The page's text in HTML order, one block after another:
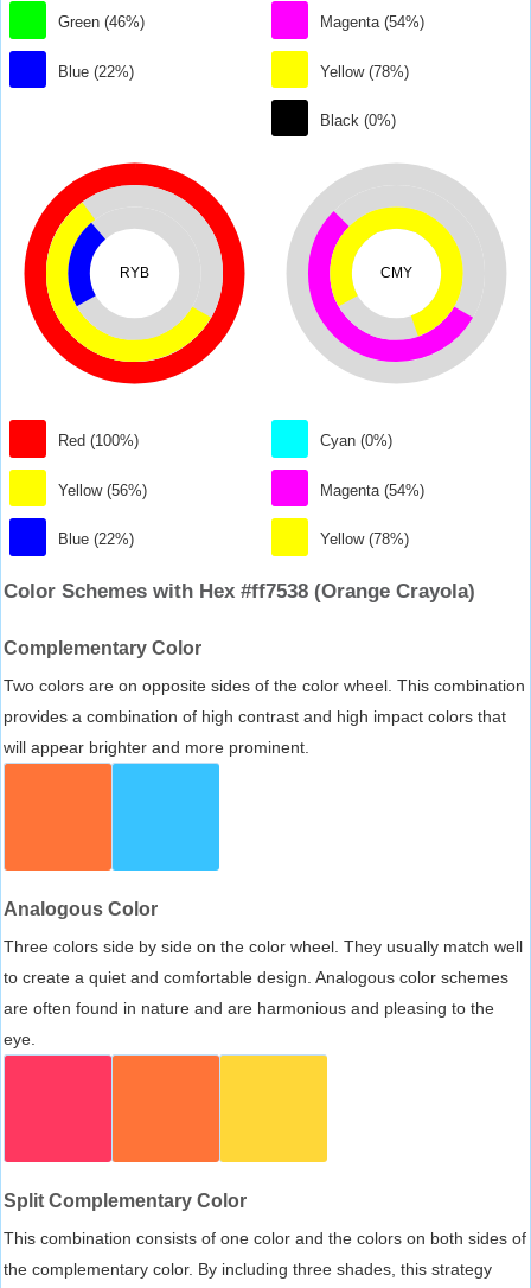
Green (46%)
Blue (22%)
Magenta (54%)
Yellow (78%)
Black (0%)
RYB
Red (100%)
Yellow (56%)
Blue (22%)
CMY
Cyan (0%)
Magenta (54%)
Yellow (78%)
Color Schemes with Hex #ff7538 (Orange Crayola)
Complementary Color
Two colors are on opposite sides of the color wheel. This combination
provides a combination of high contrast and high impact colors that
will appear brighter and more prominent.
Analogous Color
Three colors side by side on the color wheel. They usually match well
to create a quiet and comfortable design. Analogous color schemes
are often found in nature and are harmonious and pleasing to the
eye.
Split Complementary Color
This combination consists of one color and the colors on both sides of
the complementary color. By including three shades, this strategy